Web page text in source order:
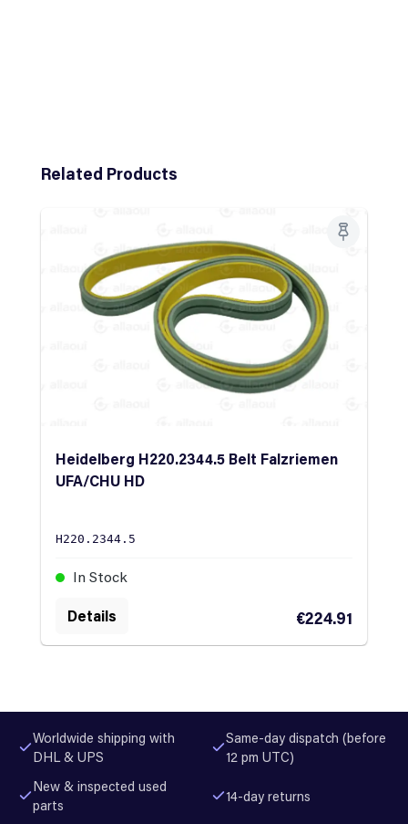
Skip product gallery
Related Products
Heidelberg H220.2344.5 Belt Falzriemen
UFA/CHU HD
H220.2344.5
In Stock
€224.91
Details
Worldwide shipping with
DHL & UPS
Same-day dispatch (before
12 pm UTC)
New & inspected used
parts
14-day returns